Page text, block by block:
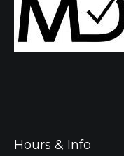
Hours & Info